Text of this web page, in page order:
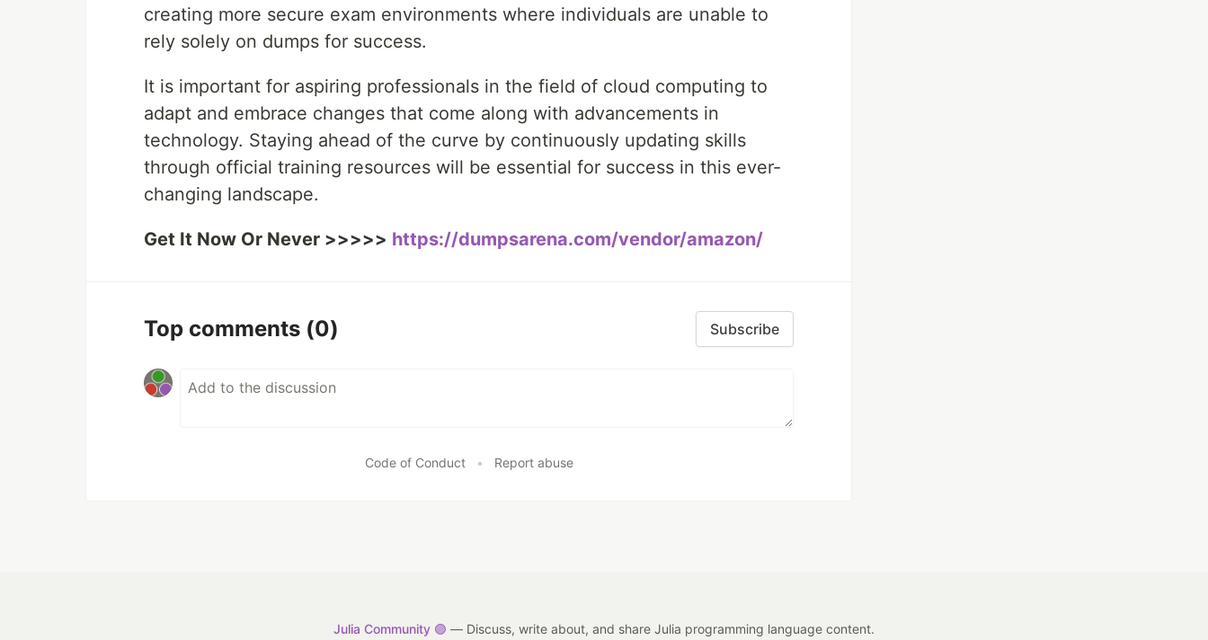
creating more secure exam environments where individuals are unable to
rely solely on dumps for success.
It is important for aspiring professionals in the field of cloud computing to
adapt and embrace changes that come along with advancements in
technology. Staying ahead of the curve by continuously updating skills
through official training resources will be essential for success in this ever-
changing landscape.
Get It Now Or Never >>>>> https://dumpsarena.com/vendor/amazon/
Top comments (0) Subscribe
Code of Conduct • Report abuse
Julia Community 🟣 — Discuss, write about, and share Julia programming language content.